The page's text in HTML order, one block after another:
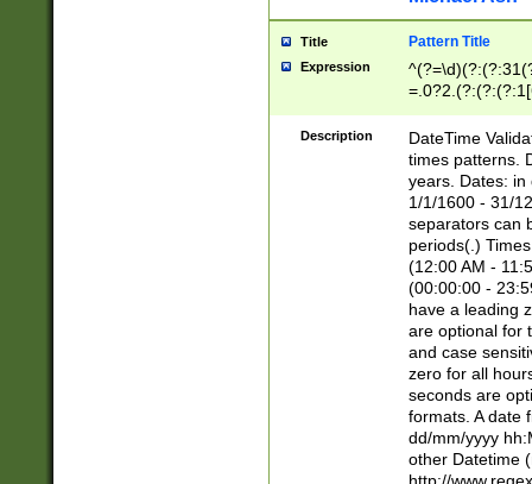
Title Pattern Title
Expression
8]|1\d|0?[1-
Description
DateTime
times patterns.
years. Dates: in
1/1/1600 - 31/
separators can
periods(.)
(12:00 AM -
(00:00:00 -
have a leading
are optional for
and case
zero for all
seconds are
formats. A date
dd/mm/yyyy
other Datetime